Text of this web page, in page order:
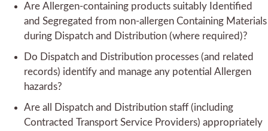
Are Allergen-containing products suitably Identified
and Segregated from non-allergen Containing Materials
during Dispatch and Distribution (where required)?
Do Dispatch and Distribution processes (and related
records) identify and manage any potential Allergen
hazards?
Are all Dispatch and Distribution staff (including
Contracted Transport Service Providers) appropriately